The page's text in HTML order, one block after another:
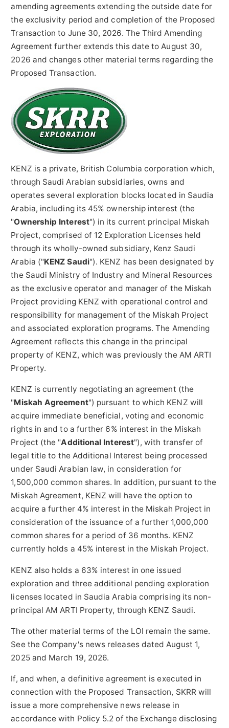
amending agreements extending the outside date for
the exclusivity period and completion of the Proposed
Transaction to June 30, 2026. The Third Amending
Agreement further extends this date to August 30,
2026 and changes other material terms regarding the
Proposed Transaction.
KENZ is a private, British Columbia corporation which,
through Saudi Arabian subsidiaries, owns and
operates several exploration blocks located in Saudia
Arabia, including its 45% ownership interest (the
"Ownership Interest") in its current principal Miskah
Project, comprised of 12 Exploration Licenses held
through its wholly-owned subsidiary, Kenz Saudi
Arabia ("KENZ Saudi"). KENZ has been designated by
the Saudi Ministry of Industry and Mineral Resources
as the exclusive operator and manager of the Miskah
Project providing KENZ with operational control and
responsibility for management of the Miskah Project
and associated exploration programs. The Amending
Agreement reflects this change in the principal
property of KENZ, which was previously the AM ARTI
Property.
KENZ is currently negotiating an agreement (the
"Miskah Agreement") pursuant to which KENZ will
acquire immediate beneficial, voting and economic
rights in and to a further 6% interest in the Miskah
Project (the "Additional Interest"), with transfer of
legal title to the Additional Interest being processed
under Saudi Arabian law, in consideration for
1,500,000 common shares. In addition, pursuant to the
Miskah Agreement, KENZ will have the option to
acquire a further 4% interest in the Miskah Project in
consideration of the issuance of a further 1,000,000
common shares for a period of 36 months. KENZ
currently holds a 45% interest in the Miskah Project.
KENZ also holds a 63% interest in one issued
exploration and three additional pending exploration
licenses located in Saudia Arabia comprising its non-
principal AM ARTI Property, through KENZ Saudi.
The other material terms of the LOI remain the same.
See the Company's news releases dated August 1,
2025 and March 19, 2026.
If, and when, a definitive agreement is executed in
connection with the Proposed Transaction, SKRR will
issue a more comprehensive news release in
accordance with Policy 5.2 of the Exchange disclosing